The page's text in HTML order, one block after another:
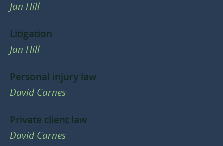
Jan Hill
Litigation
Jan Hill
Personal injury law
David Carnes
Private client law
David Carnes